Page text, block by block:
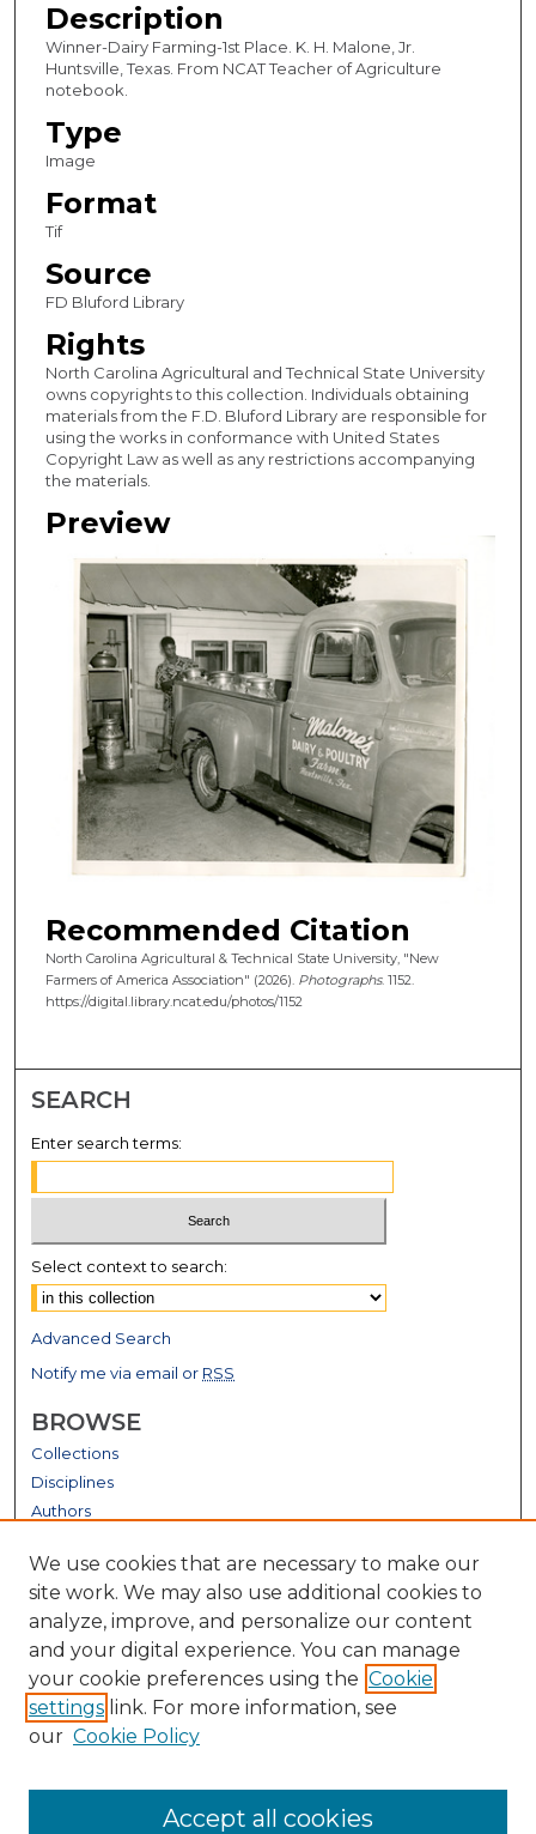
Description
Winner-Dairy Farming-1st Place. K. H. Malone, Jr.
Huntsville, Texas. From NCAT Teacher of Agriculture
notebook.
Type
Image
Format
Tif
Source
FD Bluford Library
Rights
North Carolina Agricultural and Technical State University
owns copyrights to this collection. Individuals obtaining
materials from the F.D. Bluford Library are responsible for
using the works in conformance with United States
Copyright Law as well as any restrictions accompanying
the materials.
Preview
Recommended Citation
North Carolina Agricultural & Technical State University, "New
Farmers of America Association" (2026). Photographs. 1152.
https://digital.library.ncat.edu/photos/1152
SEARCH
Enter search terms:
Select context to search:
Advanced Search
Notify me via email or RSS
BROWSE
Collections
Disciplines
Authors
GALLERY LOCATIONS
View gallery on map
View gallery in Google Earth
We use cookies that are necessary to make our
site work. We may also use additional cookies to
analyze, improve, and personalize our content
and your digital experience. You can manage
your cookie preferences using the Cookie
settings link. For more information, see
our Cookie Policy
Accept all cookies